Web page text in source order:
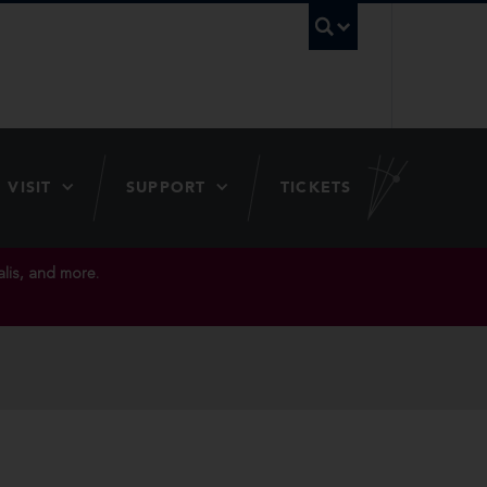
VISIT SUPPORT TICKETS
and more.